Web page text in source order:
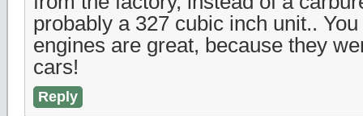
probably a 327 cubic inch unit..
engines are great, because they
cars!
Reply